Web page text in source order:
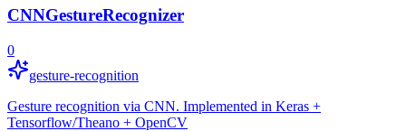
CNNGestureRecognizer
0
gesture-recognition
Gesture recognition via CNN. Implemented in Keras +
Tensorflow/Theano + OpenCV